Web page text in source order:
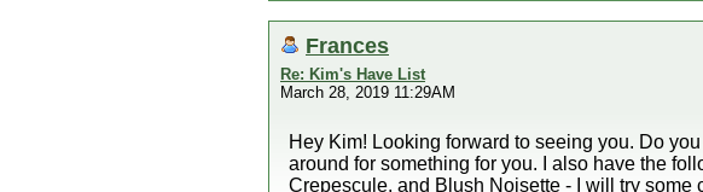
Frances
Re: Kim's Have List
March 28, 2019 11:29AM
Hey Kim! Looking forward to seeing you. Do
around for something for you. I also have the
Crepescule, and Blush Noisette - I will try some